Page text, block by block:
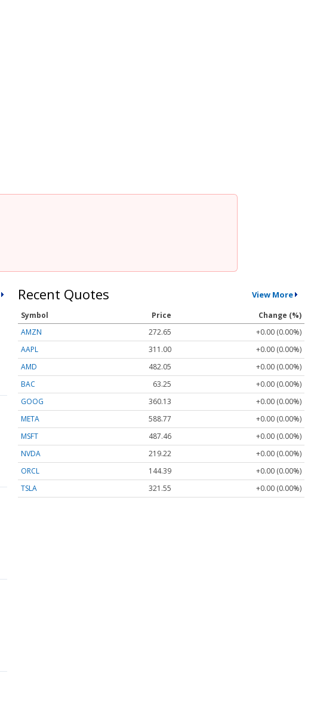
Recent Quotes View More
Symbol Price
Change (%)
AMZN
272.65
+0.00 (0.00%)
AAPL
311.00
+0.00 (0.00%)
AMD
482.05
+0.00 (0.00%)
BAC
63.25
+0.00 (0.00%)
GOOG
360.13
+0.00 (0.00%)
META
588.77
+0.00 (0.00%)
MSFT
487.46
+0.00 (0.00%)
NVDA
219.22
+0.00 (0.00%)
ORCL
144.39
+0.00 (0.00%)
TSLA
321.55 +0.00 (0.00%)